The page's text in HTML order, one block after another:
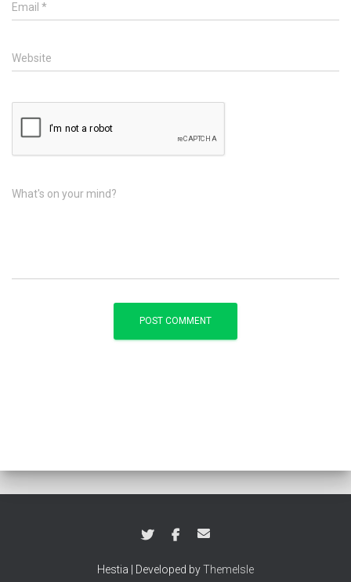
Email *
Website
What's on your mind?
Hestia | Developed byThemeIsle